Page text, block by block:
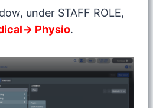
under STAFF ROLE,
Physio.